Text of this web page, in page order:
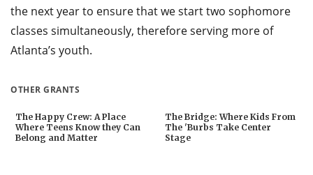
the next year to ensure that we start two sophomore
classes simultaneously, therefore serving more of
Atlanta’s youth.
OTHER GRANTS
The Happy Crew: A Place
Where Teens Know they Can
Belong and Matter
The Bridge: Where Kids From
The 'Burbs Take Center
Stage